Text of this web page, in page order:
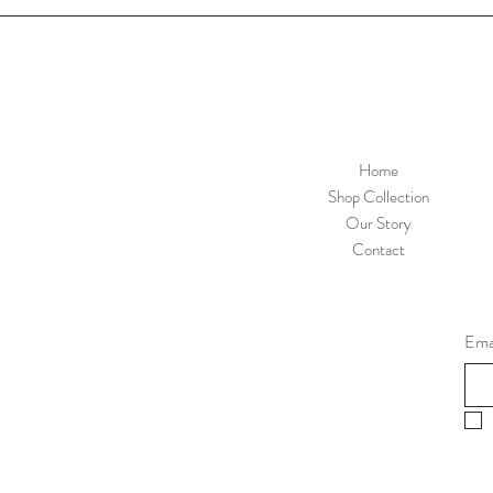
Home
Shop Collection
Our Story
Contact